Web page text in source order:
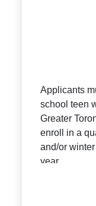
Applicants
school teen
Greater
enroll in a
and/or
year.
Eligible